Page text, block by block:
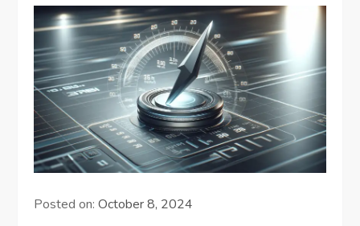
Posted on:October 8, 2024